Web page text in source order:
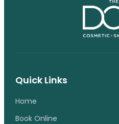
Quick Links
Home
Book Online